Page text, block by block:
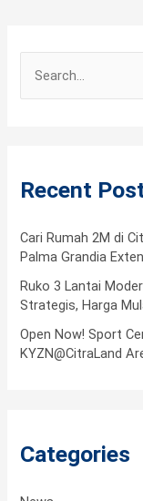
c
f
o
r
Recent
Cari Rumah 2M di
Palma Grandia
Ruko 3 Lantai
Strategis, Harga
Open Now! Sport
KYZN@CitraLand
Categories